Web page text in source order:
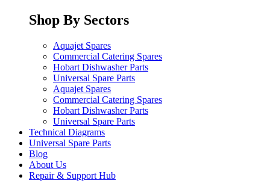
Shop By Sectors
Aquajet Spares
Commercial Catering Spares
Hobart Dishwasher Parts
Universal Spare Parts
Aquajet Spares
Commercial Catering Spares
Hobart Dishwasher Parts
Universal Spare Parts
Technical Diagrams
Universal Spare Parts
Blog
About Us
Repair & Support Hub